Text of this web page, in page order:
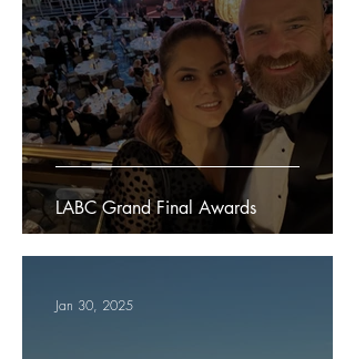
LABC Grand Final Awards
Jan 30, 2025